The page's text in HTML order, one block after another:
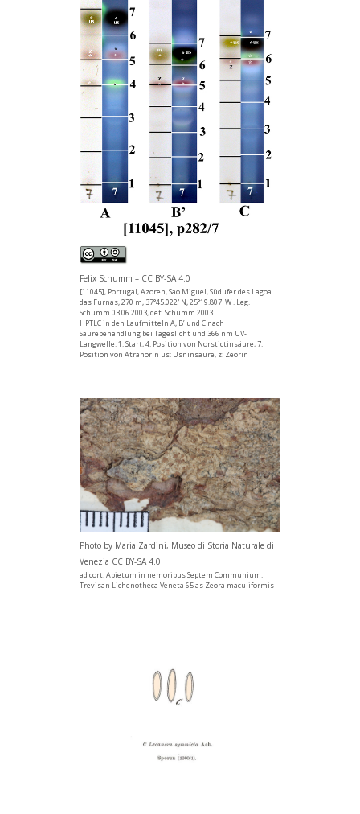
Felix Schumm – CC BY-SA 4.0
[11045], Portugal, Azoren, Sao Miguel, Südufer des Lagoa
das Furnas, 270 m, 37°45.022' N, 25°19.807' W . Leg.
Schumm 03.06.2003, det. Schumm 2003
HPTLC in den Laufmitteln A, B’ und C nach
Säurebehandlung bei Tageslicht und 366 nm UV-
Langwelle. 1: Start, 4: Position von Norstictinsäure, 7:
Position von Atranorin us: Usninsäure, z: Zeorin
Photo by Maria Zardini, Museo di Storia Naturale di
Venezia CC BY-SA 4.0
ad cort. Abietum in nemoribus Septem Communium.
Trevisan Lichenotheca Veneta 65 as Zeora maculiformis